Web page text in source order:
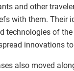
and other
with them. Their
technologies of
innovations
also moved